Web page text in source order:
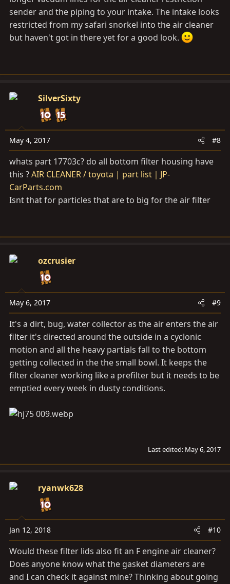
sender and the piping to your intake. The intake looks
restricted from my safari snorkel into the air cleaner
but haven't got in there yet for a good look.
SilverSixty
May 4, 2017 #8
whats part 17703c? do all bottom filter housing have
this ?AIR CLEANER / toyota | part list｜JP-
CarParts.com
Isnt that for particles that are to big for the air filter
ozcrusier
May 6, 2017 #9
It's a dirt, bug, water collector as the air enters the air
filter it's directed around the outside in a cyclonic
motion and all the heavy partials fall to the bottom
getting collected in the the small bowl. It keeps the
filter cleaner working like a prefilter but it needs to be
emptied every week in dusty conditions.
Last edited: May 6, 2017
ryanwk628
Jan 12, 2018 #10
Would these filter lids also fit an F engine air cleaner?
Does anyone know what the gasket diameters are
and I can check it against mine? Thinking about going